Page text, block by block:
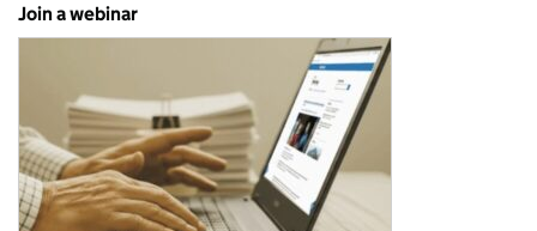
Join a webinar